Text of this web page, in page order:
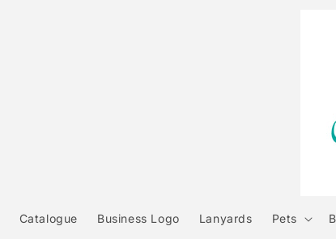
Catalogue Business Logo Lanyards Pets